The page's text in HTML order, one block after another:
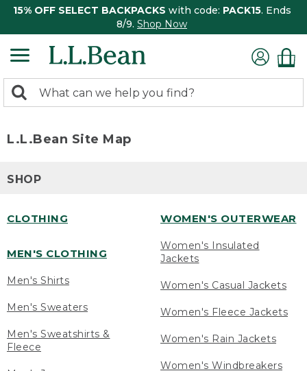
15% OFF SELECT BACKPACKS with code: PACK15. Ends
8/9. Shop Now
search
Search:
L.L.Bean Site Map
SHOP
CLOTHING
MEN'S CLOTHING
Men's Shirts
Men's Sweaters
Men's Sweatshirts &
Fleece
WOMEN'S OUTERWEAR
Women's Insulated
Jackets
Women's Casual Jackets
Women's Fleece Jackets
Women's Rain Jackets
Women's Windbreakers